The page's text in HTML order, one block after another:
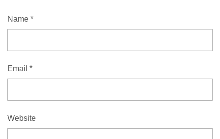
Name *
Email *
Website